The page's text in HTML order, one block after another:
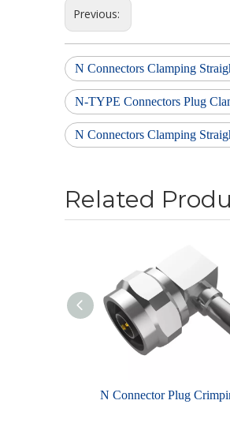
Previous:
N Connectors Clamping
N-TYPE Connectors Plug
N Connectors Clamping
Related